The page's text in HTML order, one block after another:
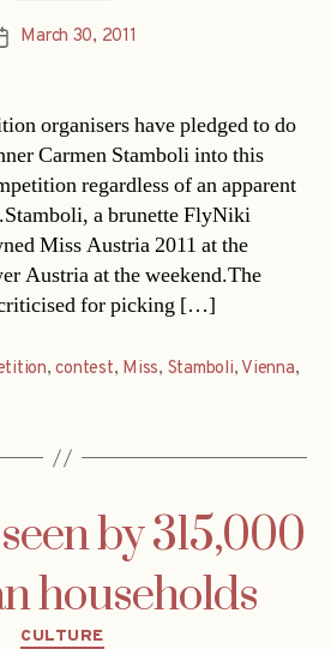
March 30, 2011
organisers have pledged to do
Carmen Stamboli into this
regardless of an apparent
a brunette FlyNiki
Miss Austria 2011 at the
Austria at the weekend.The
criticised for picking […]
,contest, Miss, Stamboli, Vienna,
seen by 315,000
households
Categories
CULTURE